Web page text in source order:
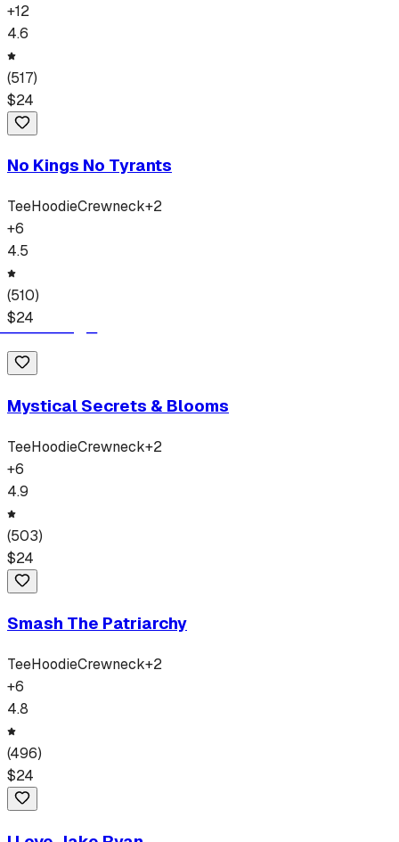
+12
4.6
(517)
$24
No Kings No Tyrants
TeeHoodieCrewneck+2
+6
4.5
(510)
$24
Mystical Secrets & Blooms
TeeHoodieCrewneck+2
+6
4.9
(503)
$24
Smash The Patriarchy
TeeHoodieCrewneck+2
+6
4.8
(496)
$24